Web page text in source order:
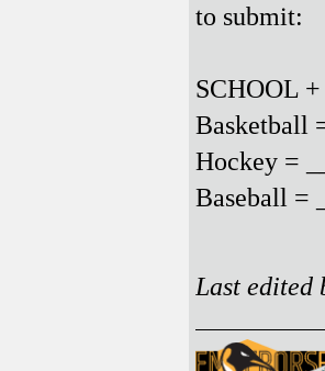
to submit:
SCHOOL
Basketball
Hockey =
Baseball =
Last edited